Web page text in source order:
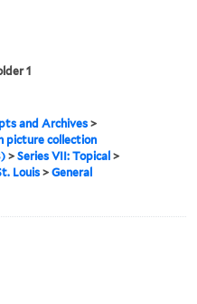
1
and Archives >
picture collection
>Series VII: Topical >
Louis >General